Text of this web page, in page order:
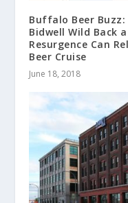
Buffalo Beer
Bidwell Wild Back
Resurgence Can
Beer Cruise
June 18, 2018